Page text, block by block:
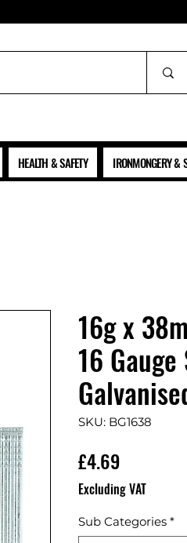
HEALTH & SAFETY IRONMONGERY &
16g x
16
SKU: BG1638
£4.69
Excluding VAT
Sub Categories *